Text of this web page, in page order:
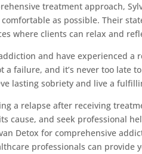
treatment approach,
as possible. Their
where clients can relax and
and have experienced a
a failure, and it’s never too
lasting sobriety and live a
a relapse after receiving
cause, and seek professional
Detox for comprehensive
professionals can provide